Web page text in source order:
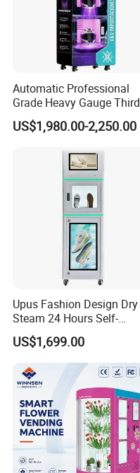
Automatic Professional
Grade Heavy Gauge Third
Generation Helmet
Disinfection Vending
Restoration Service
US$1,980.00-2,250.00
Upus Fashion Design Dry
Steam 24 Hours Self-
Service Shoes Cleaning
Vendo Machine for Gym
US$1,699.00